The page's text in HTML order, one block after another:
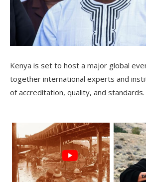
Kenya is set to host a major global
together international experts and
of accreditation, quality, and standards.